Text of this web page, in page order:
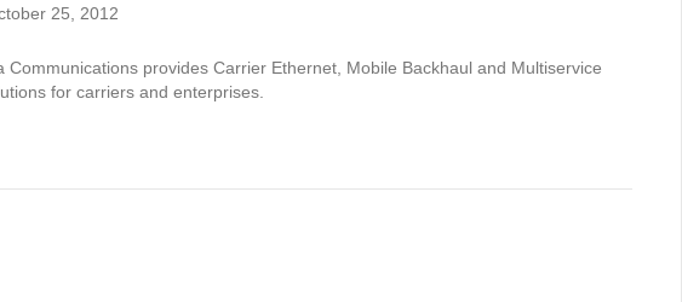
25, 2012
Communications provides Carrier Ethernet, Mobile Backhaul and Multiservice
for carriers and enterprises.